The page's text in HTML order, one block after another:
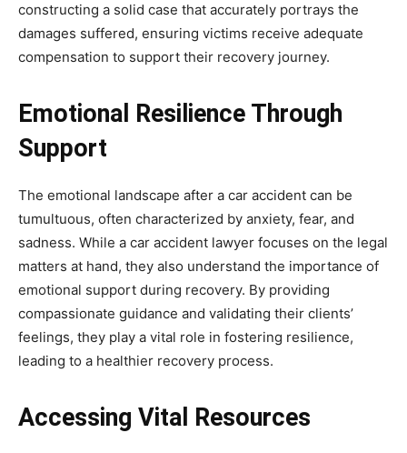
constructing a solid case that accurately portrays the
damages suffered, ensuring victims receive adequate
compensation to support their recovery journey.
Emotional Resilience Through
Support
The emotional landscape after a car accident can be
tumultuous, often characterized by anxiety, fear, and
sadness. While a car accident lawyer focuses on the legal
matters at hand, they also understand the importance of
emotional support during recovery. By providing
compassionate guidance and validating their clients’
feelings, they play a vital role in fostering resilience,
leading to a healthier recovery process.
Accessing Vital Resources